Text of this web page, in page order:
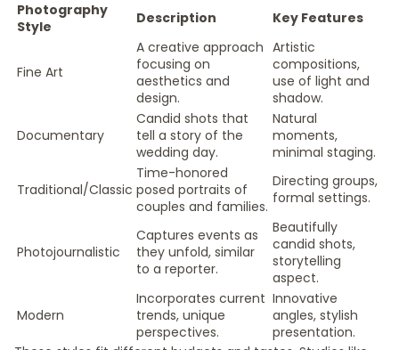
Photography
Style
Description Key Features
Fine Art
A creative approach
focusing on
aesthetics and
design.
Artistic
compositions,
use of light and
shadow.
Documentary
Candid shots that
tell a story of the
wedding day.
Natural
moments,
minimal staging.
Traditional/Classic
Time-honored
posed portraits of
couples and families.
Directing groups,
formal settings.
Photojournalistic
Captures events as
they unfold, similar
to a reporter.
Beautifully
candid shots,
storytelling
aspect.
Modern
Incorporates current
trends, unique
perspectives.
Innovative
angles, stylish
presentation.